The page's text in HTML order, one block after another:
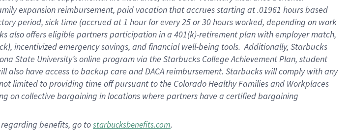
expansionreimbursement, paid vacation thataccrues starting at .01961 hours based
period, sick time (accrued at1 hour for every25 or 30 hours worked, depending on work
also offerseligible partnersparticipation in a 401(k)-retirementplan with employer match,
), incentivizedemergency savings, and financial well-being tools.Additionally, Starbucks
State University’s online program via the Starbucks College Achievement Plan, student
also have access to backup care andDACA reimbursement. Starbucks willcomply withany
limited to providing time offpursuant to the Colorado Healthy Families and Workplaces
on collective bargaining in locations where partners have a certified bargaining
regarding benefits, go tostarbucksbenefits.com.